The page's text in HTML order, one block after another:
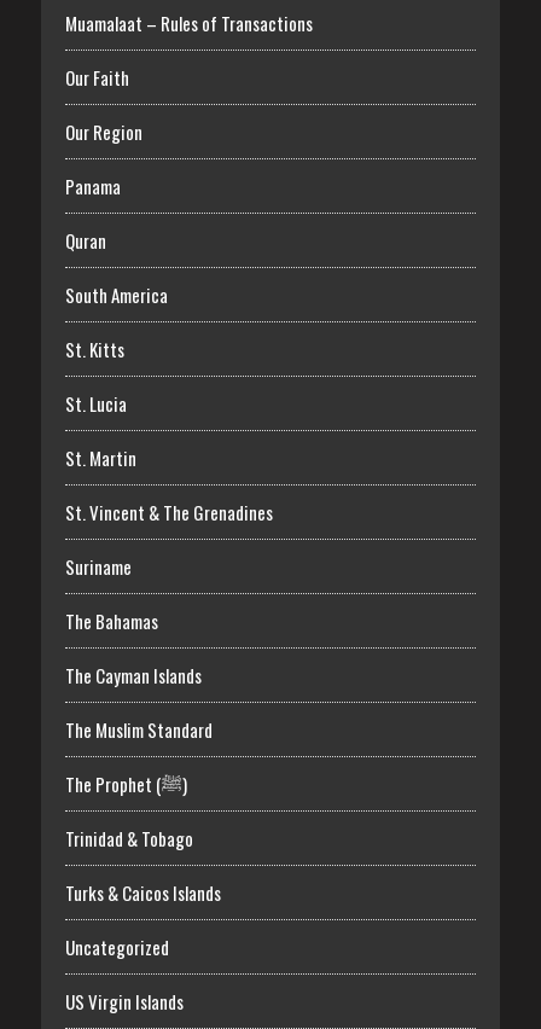
Muamalaat – Rules of Transactions
Our Faith
Our Region
Panama
Quran
South America
St. Kitts
St. Lucia
St. Martin
St. Vincent & The Grenadines
Suriname
The Bahamas
The Cayman Islands
The Muslim Standard
The Prophet (ﷺ)
Trinidad & Tobago
Turks & Caicos Islands
Uncategorized
US Virgin Islands